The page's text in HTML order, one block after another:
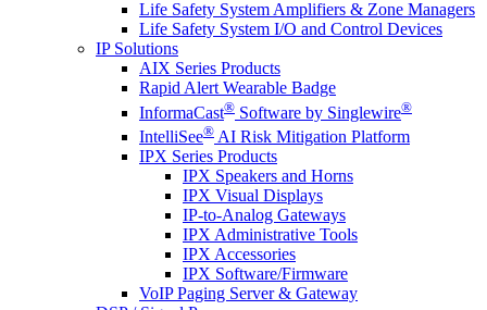
Life Safety System Amplifiers & Zone Managers
Life Safety System I/O and Control Devices
IP Solutions
AIX Series Products
Rapid Alert Wearable Badge
InformaCast® Software by Singlewire®
IntelliSee® AI Risk Mitigation Platform
IPX Series Products
IPX Speakers and Horns
IPX Visual Displays
IP-to-Analog Gateways
IPX Administrative Tools
IPX Accessories
IPX Software/Firmware
VoIP Paging Server & Gateway